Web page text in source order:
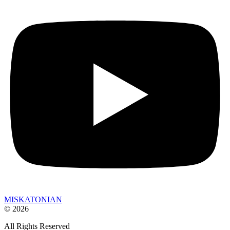
MISKATONIAN
© 2026
All Rights Reserved